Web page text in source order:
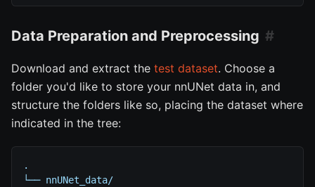
Data Preparation and Preprocessing
Download and extract the test dataset. Choose a
folder you'd like to store your nnUNet data in, and
structure the folders like so, placing the dataset where
indicated in the tree:
.
└── nnUNet_data/